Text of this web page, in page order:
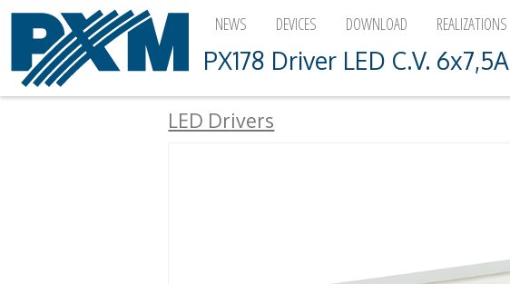
NEWS DEVICES DOWNLOAD REALIZATIONS
PX178 Driver LED C.V. 6x7,5A
LED Drivers